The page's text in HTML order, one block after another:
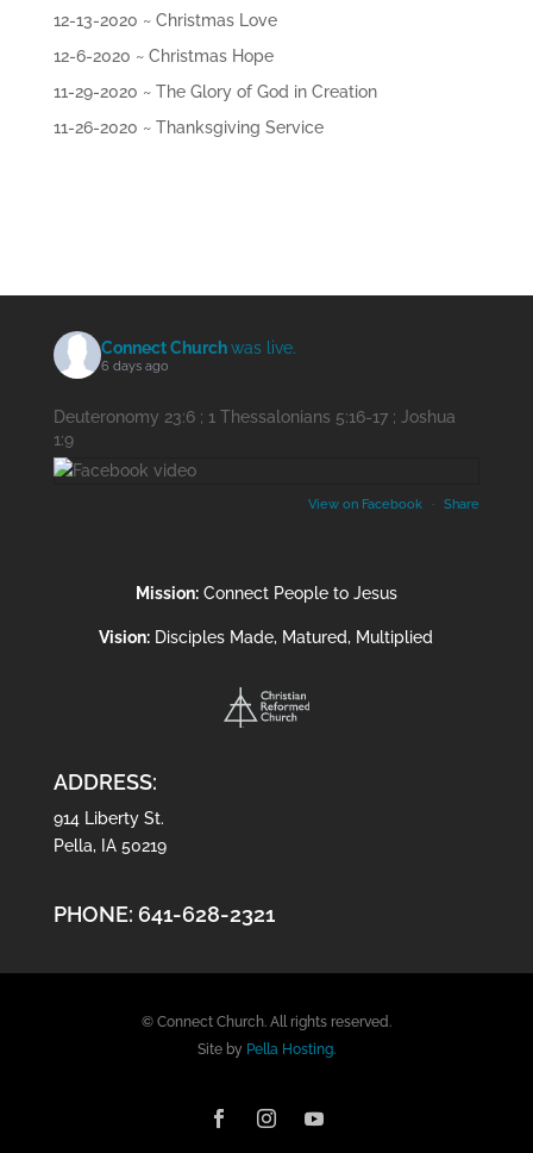
12-13-2020 ~ Christmas Love
12-6-2020 ~ Christmas Hope
11-29-2020 ~ The Glory of God in Creation
11-26-2020 ~ Thanksgiving Service
Connect Churchwas live.
6 days ago
Deuteronomy 23:6 ; 1 Thessalonians 5:16-17 ; Joshua
1:9
View on Facebook · Share
Mission:Connect People to Jesus
Vision: Disciples Made, Matured, Multiplied
ADDRESS:
914 Liberty St.
Pella, IA 50219
PHONE: 641-628-2321
© Connect Church. All rights reserved.
Site by Pella Hosting.